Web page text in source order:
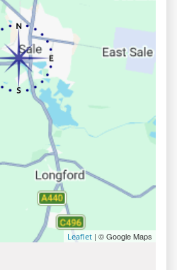
Leaflet | © Google Maps